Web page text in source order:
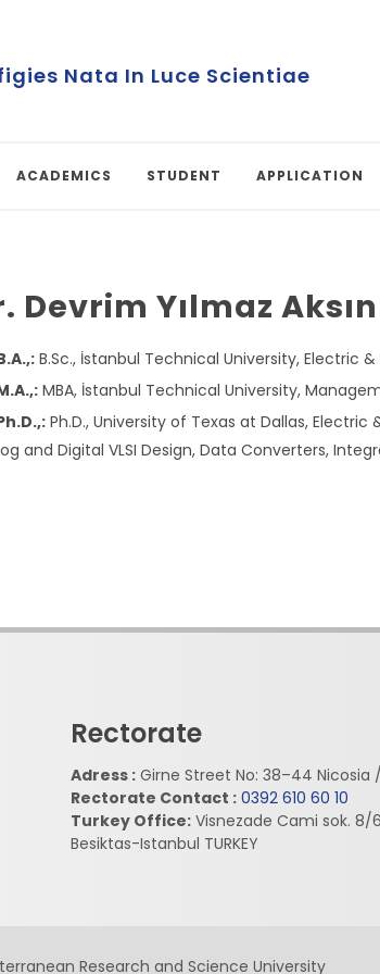
ACADEMICS STUDENT APPLICATION
Devrim Yılmaz Aksın
B.Sc., İstanbul Technical University, Electric
MBA, İstanbul Technical University,
Ph.D., University of Texas at Dallas, Electric
and Digital VLSI Design, Data Converters,
Rectorate
Adress : Girne Street No: 38–44 Nicosia
Rectorate Contact : 0392 610 60 10
Turkey Office: Visnezade Cami sok. 8/
Besiktas-Istanbul TURKEY
Research and Science University